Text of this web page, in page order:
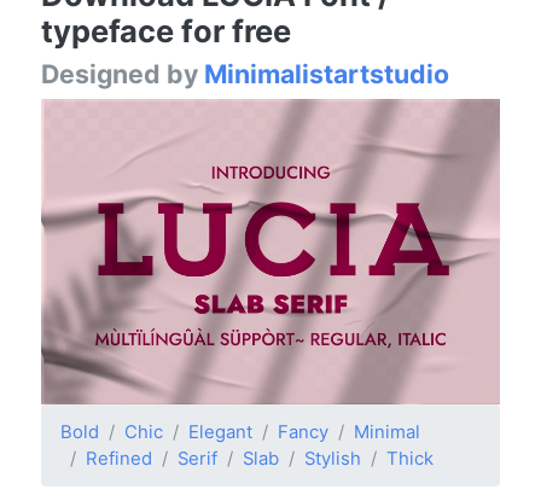
typeface for free
Designed by Minimalistartstudio
Bold Chic Elegant Fancy
Minimal
Refined
Serif Slab Stylish Thick